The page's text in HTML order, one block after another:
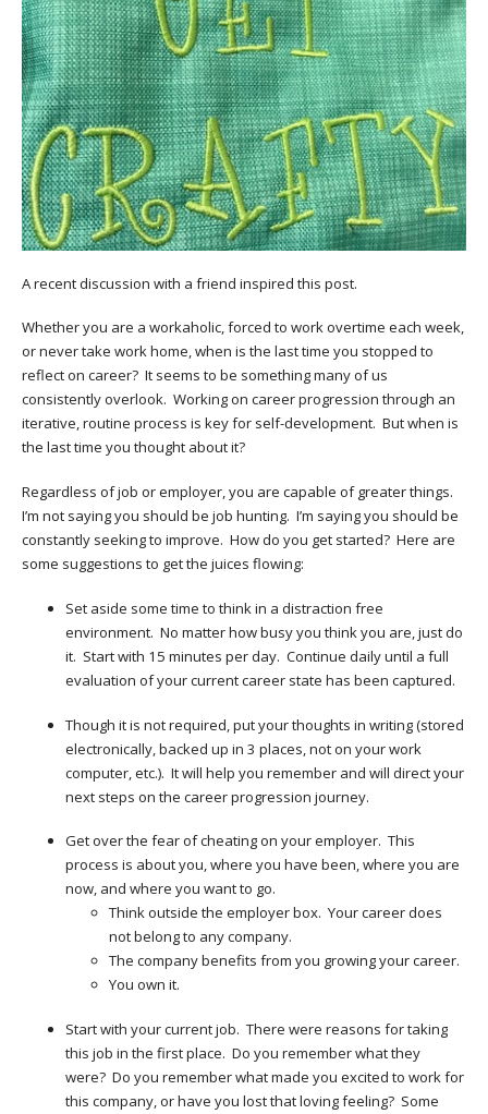
A recent discussion with a friend inspired this post.
Whether you are a workaholic, forced to work overtime each week,
or never take work home, when is the last time you stopped to
reflect on career? It seems to be something many of us
consistently overlook. Working on career progression through an
iterative, routine process is key for self-development. But when is
the last time you thought about it?
Regardless of job or employer, you are capable of greater things.
I’m not saying you should be job hunting. I’m saying you should be
constantly seeking to improve. How do you get started? Here are
some suggestions to get the juices flowing:
Set aside some time to think in a distraction free
environment. No matter how busy you think you are, just do
it. Start with 15 minutes per day. Continue daily until a full
evaluation of your current career state has been captured.
Though it is not required, put your thoughts in writing (stored
electronically, backed up in 3 places, not on your work
computer, etc.). It will help you remember and will direct your
next steps on the career progression journey.
Get over the fear of cheating on your employer. This
process is about you, where you have been, where you are
now, and where you want to go.
Think outside the employer box. Your career does
not belong to any company.
The company benefits from you growing your career.
You own it.
Start with your current job. There were reasons for taking
this job in the first place. Do you remember what they
were? Do you remember what made you excited to work for
this company, or have you lost that loving feeling? Some